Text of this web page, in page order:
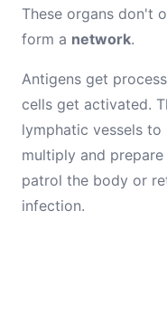
These organs don't
form a network.
Antigens get
cells get activated.
lymphatic vessels to
multiply and
patrol the body or
infection.